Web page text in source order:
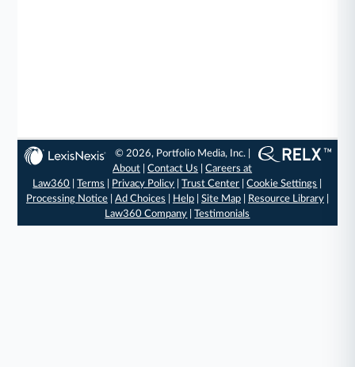
© 2026, Portfolio Media, Inc. |
About |Contact Us |Careers at
Law360 |Terms Privacy Policy |Trust Center |Cookie Settings
Processing Notice| Ad Choices Help| Site Map| Resource Library|
Law360 Company |Testimonials